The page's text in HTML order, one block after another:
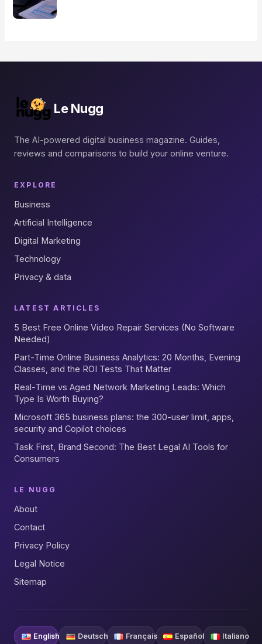
Le Nugg
The AI-powered digital business magazine. Guides,
reviews and comparisons to build your online venture.
EXPLORE
Business
Artificial Intelligence
Digital Marketing
Technology
Privacy & data
LATEST ARTICLES
5 Best Free Online Video Repair Services (No Software
Needed)
Part-Time Online Business Analytics: 20 Months, Evening
Classes, and the ROI Tests That Matter
Real-Time vs Aged Network Marketing Leads: Which
Type Is Worth Buying?
Microsoft 365 business plans: the 300-user limit, apps,
security and Copilot choices
Task First, Brand Second: The Best Legal AI Tools for
Consumers
LE NUGG
About
Contact
Privacy Policy
Legal Notice
Sitemap
English Deutsch Français Español Italiano